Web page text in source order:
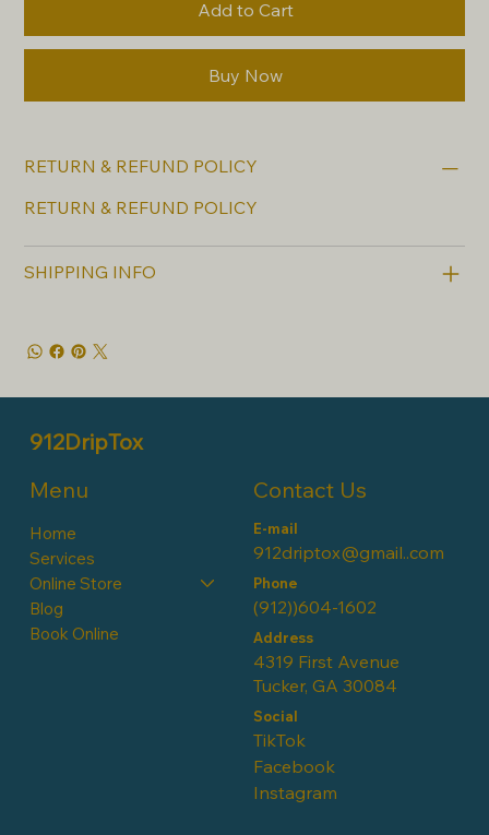
Add to Cart
Buy Now
RETURN & REFUND POLICY
RETURN & REFUND POLICY
SHIPPING INFO
912DripTox
Menu
Home
Services
Online Store
Blog
Book Online
Contact Us
E-mail
912driptox@gmail..com
Phone
(912))604-1602
Address
4319 First Avenue
Tucker, GA 30084
Social
TikTok
Facebook
Instagram